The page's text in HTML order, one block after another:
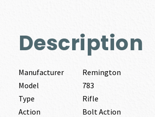
Description
Manufacturer
Remington
Model
783
Type
Rifle
Action
Bolt Action